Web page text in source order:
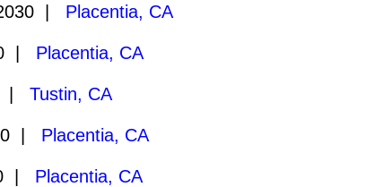
| Placentia, CA
| Placentia, CA
|Tustin, CA
| Placentia, CA
| Placentia, CA